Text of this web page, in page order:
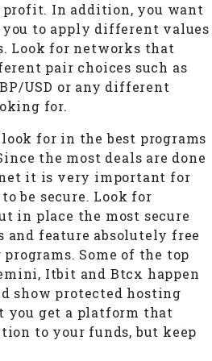
In addition, you want
to apply different values
Look for networks that
pair choices such as
USD or any different
for.
for in the best programs
the most deals are done
it is very important for
be secure. Look for
in place the most secure
feature absolutely free
Some of the top
Itbit and Btcx happen
show protected hosting
you get a platform that
to your funds, but keep